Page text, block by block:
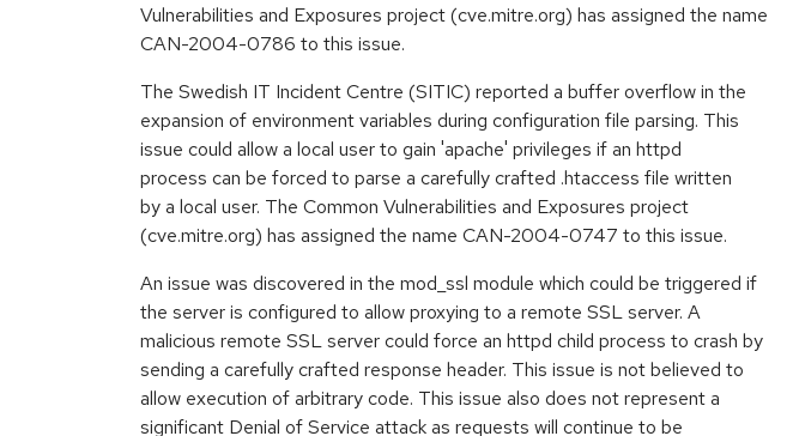
Vulnerabilities and Exposures project (cve.mitre.org) has assigned the name
CAN-2004-0786 to this issue.
The Swedish IT Incident Centre (SITIC) reported a buffer overflow in the
expansion of environment variables during configuration file parsing. This
issue could allow a local user to gain 'apache' privileges if an httpd
process can be forced to parse a carefully crafted .htaccess file written
by a local user. The Common Vulnerabilities and Exposures project
(cve.mitre.org) has assigned the name CAN-2004-0747 to this issue.
An issue was discovered in the mod_ssl module which could be triggered if
the server is configured to allow proxying to a remote SSL server. A
malicious remote SSL server could force an httpd child process to crash by
sending a carefully crafted response header. This issue is not believed to
allow execution of arbitrary code. This issue also does not represent a
significant Denial of Service attack as requests will continue to be